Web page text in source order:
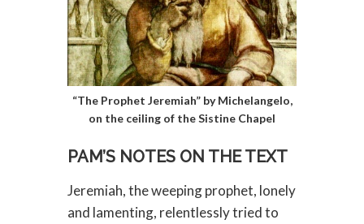
“The Prophet Jeremiah” by Michelangelo,
on the ceiling of the Sistine Chapel
PAM’S NOTES ON THE TEXT
Jeremiah, the weeping prophet, lonely
and lamenting, relentlessly tried to